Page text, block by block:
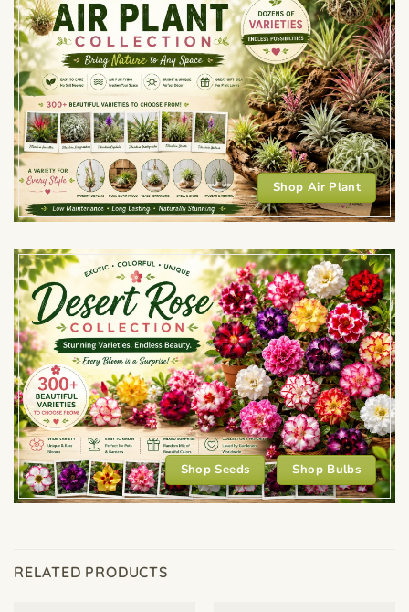
Shop Air Plant
Shop Seeds Shop Bulbs
RELATED PRODUCTS